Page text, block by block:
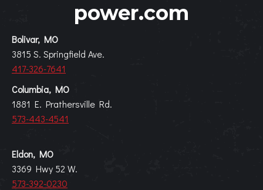
power.com
Bolivar, MO
3815 S. Springfield Ave.
417-326-7641
Columbia, MO
1881 E. Prathersville Rd.
573-443-4541
Eldon, MO
3369 Hwy 52 W.
573-392-0230